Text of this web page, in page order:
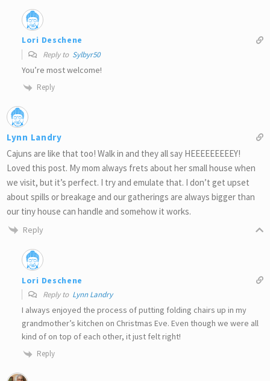
Lori Deschene
Reply to Sylbyr50
You’re most welcome!
Reply
Lynn Landry
Cajuns are like that too! Walk in and they all say HEEEEEEEEEY!
Loved this post. My mom always frets about her small house when
we visit, but it’s perfect. I try and emulate that. I don’t get upset
about spills or breakage and our gatherings are always bigger than
our tiny house can handle and somehow it works.
Reply
Lori Deschene
Reply to Lynn Landry
I always enjoyed the process of putting folding chairs up in my
grandmother’s kitchen on Christmas Eve. Even though we were all
kind of on top of each other, it just felt right!
Reply